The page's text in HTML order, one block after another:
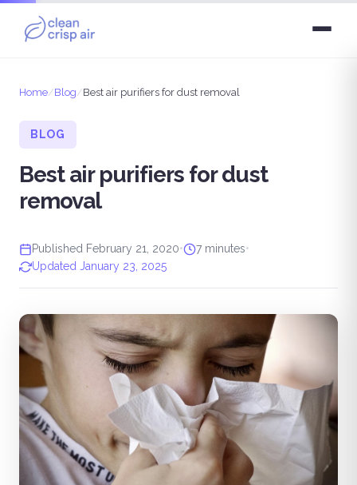
Home/Blog/Best air purifiers for dust removal
BLOG
Best air purifiers for dust
removal
Published February 21, 2020• 7 minutes•
Updated January 23, 2025